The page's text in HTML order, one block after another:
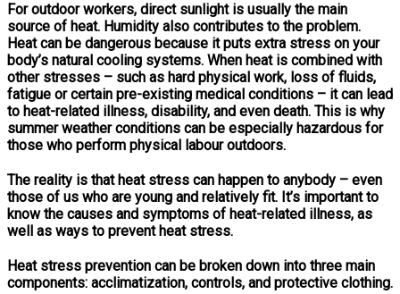
For outdoor workers, direct sunlight is usually the main
source of heat. Humidity also contributes to the problem.
Heat can be dangerous because it puts extra stress on your
body’s natural cooling systems. When heat is combined with
other stresses – such as hard physical work, loss of fluids,
fatigue or certain pre-existing medical conditions – it can lead
to heat-related illness, disability, and even death. This is why
summer weather conditions can be especially hazardous for
those who perform physical labour outdoors.
The reality is that heat stress can happen to anybody – even
those of us who are young and relatively fit. It’s important to
know the causes and symptoms of heat-related illness, as
well as ways to prevent heat stress.
Heat stress prevention can be broken down into three main
components: acclimatization, controls, and protective clothing.